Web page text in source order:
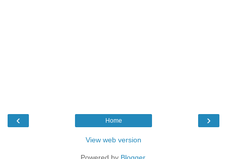
‹ ›
Home
View web version